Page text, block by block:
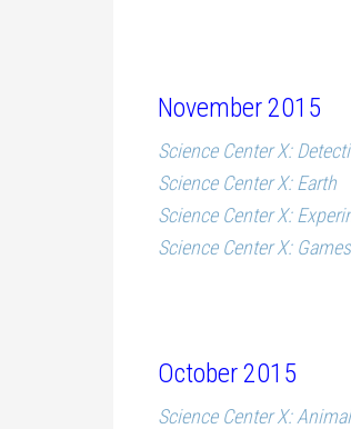
November 2015
Science Center X:
Science Center X: Earth
Science Center X:
Science Center X: Games
October 2015
Science Center X: